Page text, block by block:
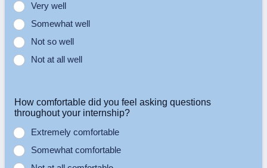
Very well
Somewhat well
Not so well
Not at all well
How comfortable did you feel asking questions
throughout your internship?
Extremely comfortable
Somewhat comfortable